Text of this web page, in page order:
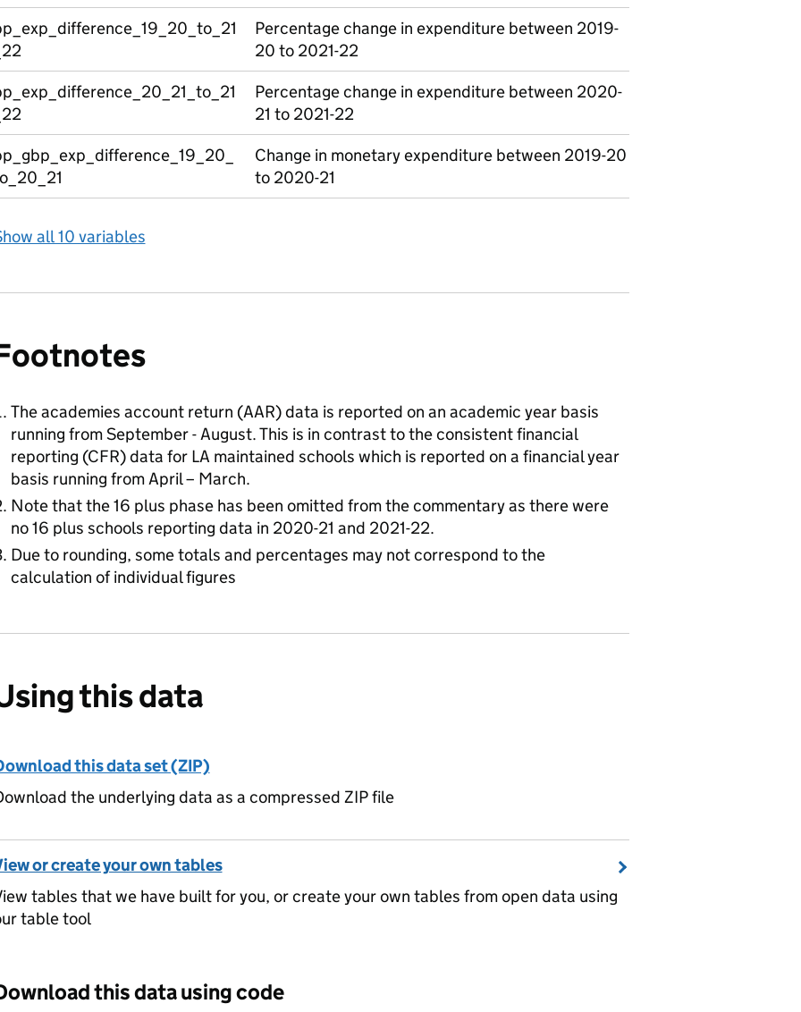
Percentage change in expenditure between 2019-
20 to 2021-22
Percentage change in expenditure between 2020-
21 to 2021-22
Change in monetary expenditure between 2019-20
to 2020-21
all 10 variables
The academies account return (AAR) data is reported on an academic year basis
running from September - August. This is in contrast to the consistent financial
reporting (CFR) data for LA maintained schools which is reported on a financial year
basis running from April – March.
Note that the 16 plus phase has been omitted from the commentary as there were
no 16 plus schools reporting data in 2020-21 and 2021-22.
Due to rounding, some totals and percentages may not correspond to the
calculation of individual figures
this data
this data set (ZIP)
the underlying data as a compressed ZIP file
or create your own tables
tables that we have built for you, or create your own tables from open data using
table tool
this data using code